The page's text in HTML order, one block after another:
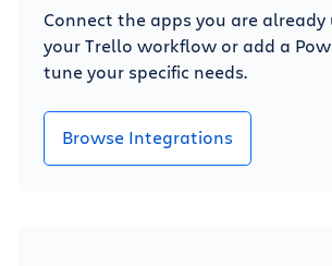
Connect the apps you are
your Trello workflow or add a
tune your specific needs.
Browse Integrations